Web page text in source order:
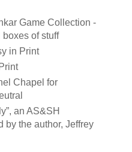
Game Collection -
of stuff
in Print
Chapel for
an AS&SH
by the author, Jeffrey